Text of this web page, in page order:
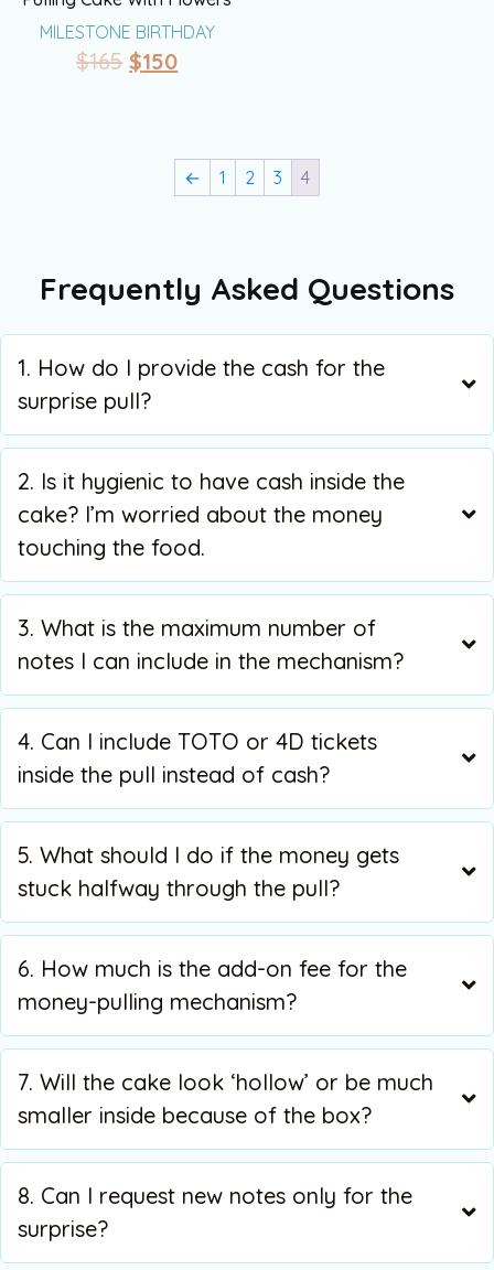
MILESTONE BIRTHDAY
$165 $150
← 1 2 3 4
Frequently Asked Questions
1. How do I provide the cash for the
surprise pull?
2. Is it hygienic to have cash inside the
cake? I’m worried about the money
touching the food.
3. What is the maximum number of
notes I can include in the mechanism?
4. Can I include TOTO or 4D tickets
inside the pull instead of cash?
5. What should I do if the money gets
stuck halfway through the pull?
6. How much is the add-on fee for the
money-pulling mechanism?
7. Will the cake look ‘hollow’ or be much
smaller inside because of the box?
8. Can I request new notes only for the
surprise?